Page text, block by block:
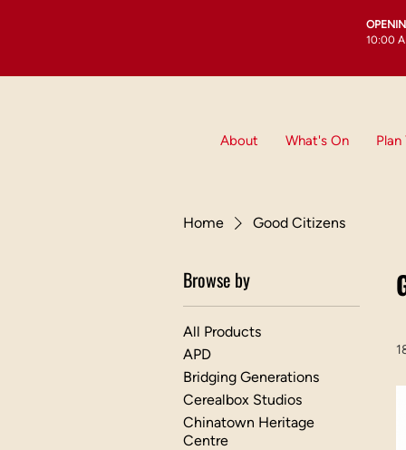
10:00
About What's On Plan
Home Good Citizens
Browse by
All Products
APD
Bridging Generations
Cerealbox Studios
Chinatown Heritage
Centre